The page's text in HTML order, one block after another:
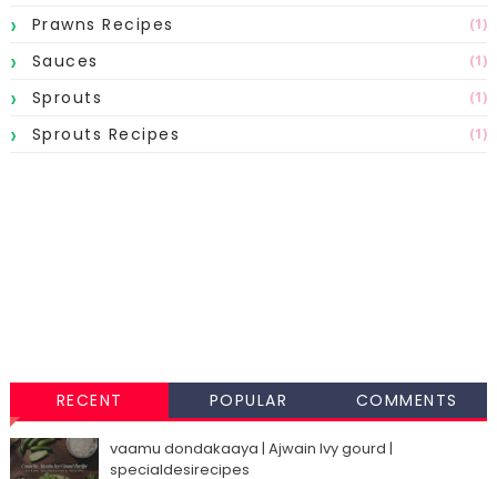
Prawns Recipes (1)
Sauces (1)
Sprouts (1)
Sprouts Recipes (1)
RECENT POPULAR COMMENTS
vaamu dondakaaya | Ajwain Ivy gourd |
specialdesirecipes